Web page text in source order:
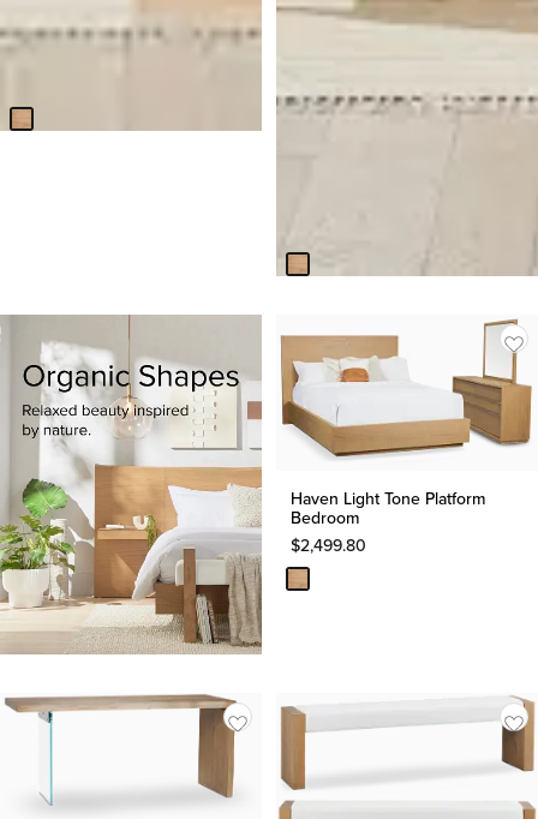
Haven Glass 80" Rectangular
Haven Light Tone Platform
Bedroom
$2,499.80